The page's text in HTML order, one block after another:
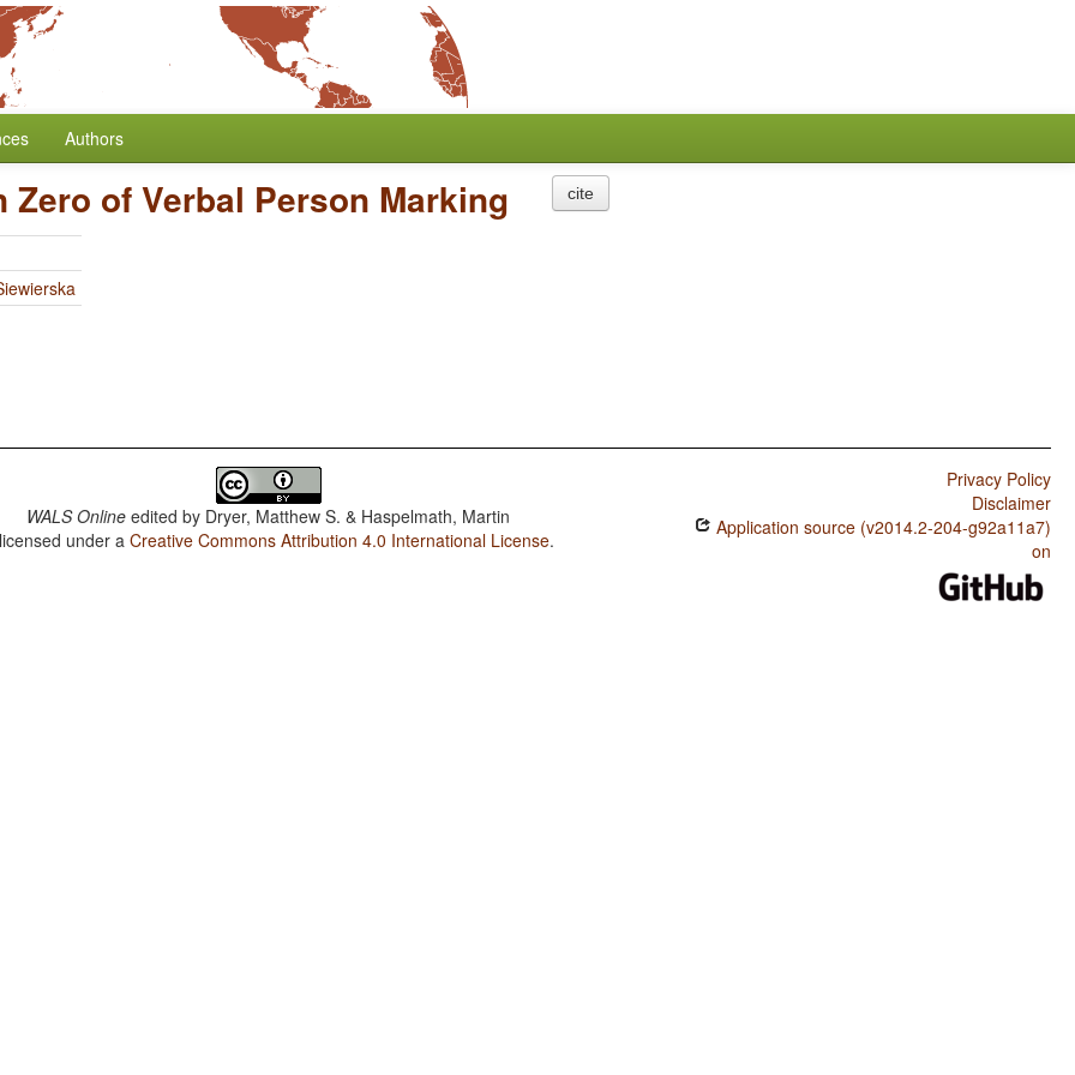
Authors
Zero of Verbal Person Marking cite
WALS Online edited by Dryer, Matthew S. & Haspelmath, Martin
under aCreative Commons Attribution 4.0 International License.
Privacy Policy
Disclaimer
Application source (v2014.2-204-g92a11a7)
on